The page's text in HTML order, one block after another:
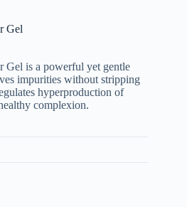
Gel
Gel is a powerful yet gentle
impurities without stripping
hyperproduction of
complexion.